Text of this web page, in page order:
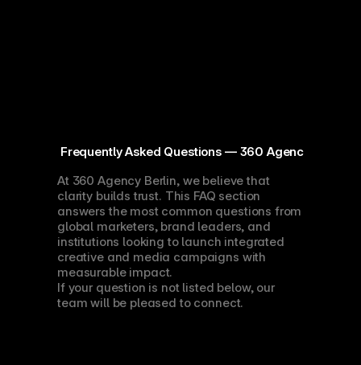
Frequently Asked Questions — 360 Agency Berlin
At 360 Agency Berlin, we believe that
clarity builds trust. This FAQ section
answers the most common questions from
global marketers, brand leaders, and
institutions looking to launch integrated
creative and media campaigns with
measurable impact.
If your question is not listed below, our
team will be pleased to connect.